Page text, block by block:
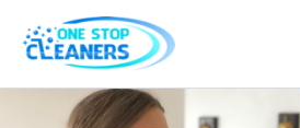
content